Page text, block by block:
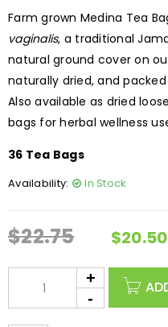
Farm grown Medina Tea
vaginalis, a traditional
natural ground cover on
naturally dried, and
Also available as dried
bags for herbal wellness
36 Tea Bags
Availability: In Stock
$22.75 $20.50